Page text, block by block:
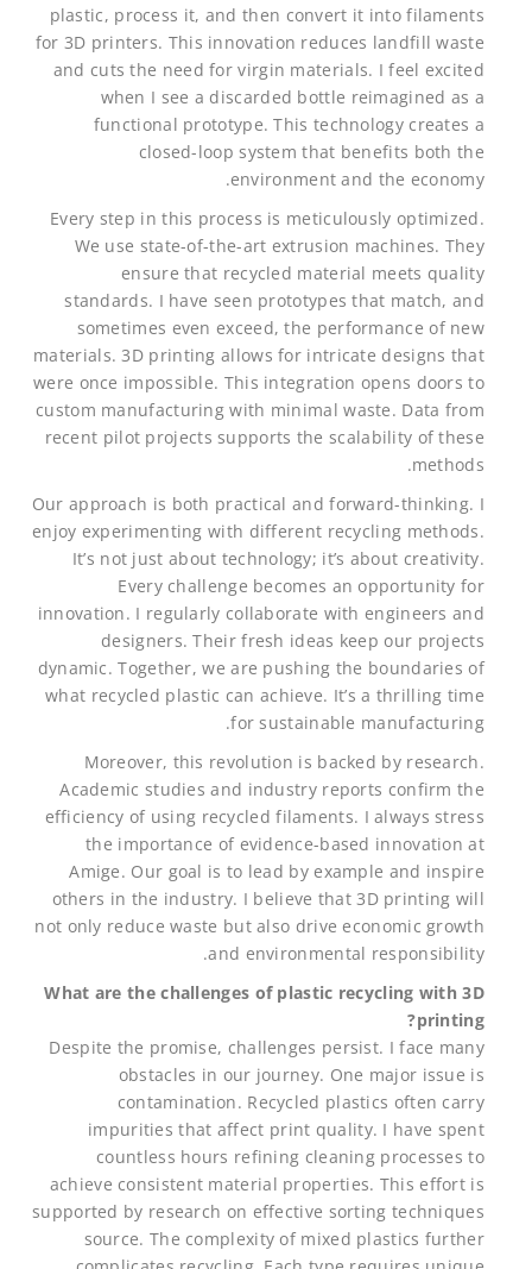
plastic, process it, and then convert it into filaments
for 3D printers. This innovation reduces landfill waste
and cuts the need for virgin materials. I feel excited
when I see a discarded bottle reimagined as a
functional prototype. This technology creates a
closed-loop system that benefits both the
environment and the economy.
Every step in this process is meticulously optimized.
We use state-of-the-art extrusion machines. They
ensure that recycled material meets quality
standards. I have seen prototypes that match, and
sometimes even exceed, the performance of new
materials. 3D printing allows for intricate designs that
were once impossible. This integration opens doors to
custom manufacturing with minimal waste. Data from
recent pilot projects supports the scalability of these
methods.
Our approach is both practical and forward-thinking. I
enjoy experimenting with different recycling methods.
It’s not just about technology; it’s about creativity.
Every challenge becomes an opportunity for
innovation. I regularly collaborate with engineers and
designers. Their fresh ideas keep our projects
dynamic. Together, we are pushing the boundaries of
what recycled plastic can achieve. It’s a thrilling time
for sustainable manufacturing.
Moreover, this revolution is backed by research.
Academic studies and industry reports confirm the
efficiency of using recycled filaments. I always stress
the importance of evidence-based innovation at
Amige. Our goal is to lead by example and inspire
others in the industry. I believe that 3D printing will
not only reduce waste but also drive economic growth
and environmental responsibility.
What are the challenges of plastic recycling with 3D
printing?
Despite the promise, challenges persist. I face many
obstacles in our journey. One major issue is
contamination. Recycled plastics often carry
impurities that affect print quality. I have spent
countless hours refining cleaning processes to
achieve consistent material properties. This effort is
supported by research on effective sorting techniques
source. The complexity of mixed plastics further